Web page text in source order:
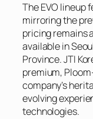
The EVO lineup
mirroring the
pricing remains
available in
Province. JTI
premium,
company’s
evolving
technologies.